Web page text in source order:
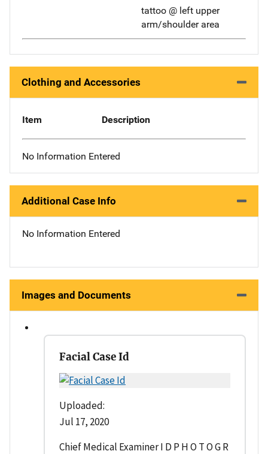
tattoo @ left upper
arm/shoulder area
Clothing and Accessories
Item Description
No Information Entered
Additional Case Info
No Information Entered
Images and Documents
Facial Case Id
Uploaded:
Jul 17, 2020
Chief Medical Examiner I D P H O T O G R